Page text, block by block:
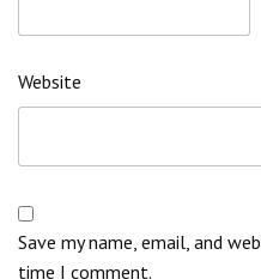
Website
Save my name, email, and
time I comment.